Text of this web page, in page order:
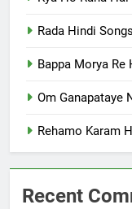
Rada Hindi
Bappa Morya
Om Ganapataye
Rehamo Karam
Recent